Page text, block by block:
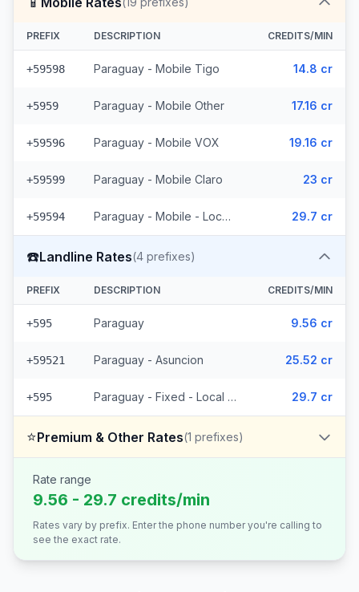
PREFIX DESCRIPTION CREDITS/MIN
+59598 Paraguay - Mobile Tigo 14.8 cr
+5959 Paraguay - Mobile Other 17.16 cr
+59596 Paraguay - Mobile VOX 19.16 cr
+59599 Paraguay - Mobile Claro 23 cr
+59594 Paraguay - Mobile - Local (15 prefixes) 29.7 cr
☎️Landline Rates(4 prefixes)
PREFIX DESCRIPTION CREDITS/MIN
+595 Paraguay 9.56 cr
+59521 Paraguay - Asuncion 25.52 cr
+595 Paraguay - Fixed - Local (2 prefixes) 29.7 cr
⭐Premium & Other Rates(1 prefixes)
Rate range
9.56 - 29.7 credits/min
Rates vary by prefix. Enter the phone number you're calling to
see the exact rate.